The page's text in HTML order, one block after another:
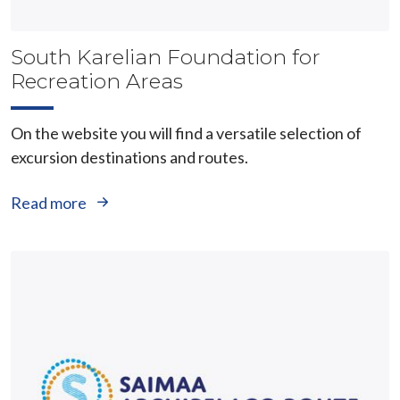
South Karelian Foundation for
Recreation Areas
On the website you will find a versatile selection of
excursion destinations and routes.
Read more